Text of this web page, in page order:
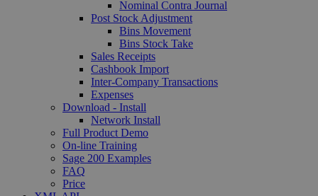
Nominal Contra Journal
Post Stock Adjustment
Bins Movement
Bins Stock Take
Sales Receipts
Cashbook Import
Inter-Company Transactions
Expenses
Download - Install
Network Install
Full Product Demo
On-line Training
Sage 200 Examples
FAQ
Price